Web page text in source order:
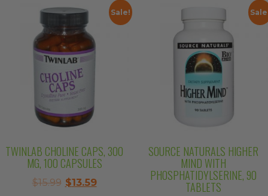
$10.99.
$9.34.
Sale!
TWINLAB CHOLINE CAPS, 300
MG, 100 CAPSULES
$15.99 Original
$13.59Current
SOURCE NATURALS HIGHER
MIND WITH
PHOSPHATIDYLSERINE, 90
TABLETS